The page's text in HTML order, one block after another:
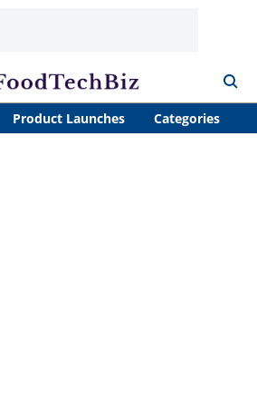
Product Launches Categories